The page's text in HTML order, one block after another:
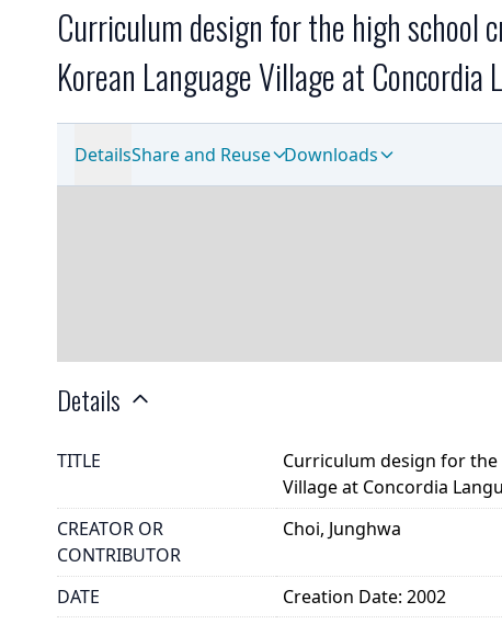
Curriculum design for the high school
Korean Language Village at Concordia
DetailsShare and Reuse Downloads
Details
TITLE
Curriculum design for the
Village at Concordia
CREATOR OR
CONTRIBUTOR
Choi, Junghwa
DATE
Creation Date: 2002